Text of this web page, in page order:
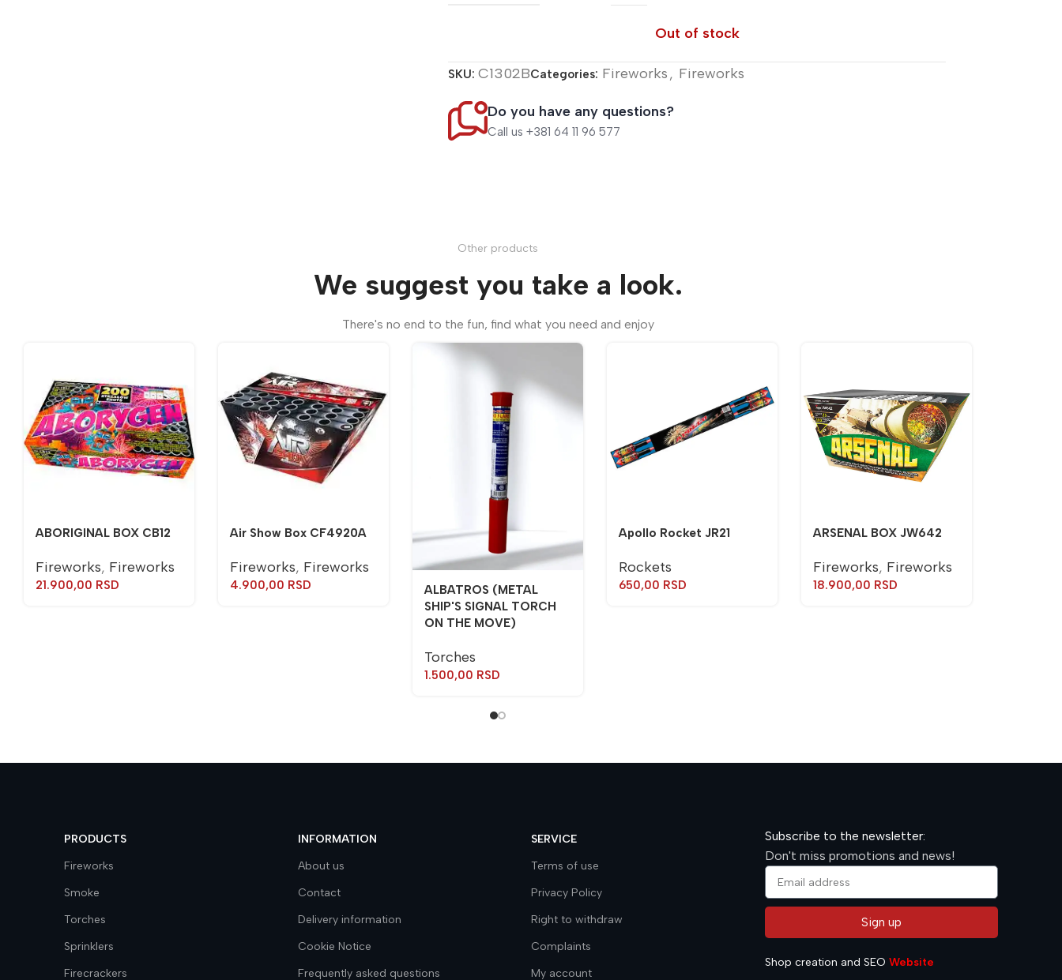
Out of stock
SKU: C1302BCategories: Fireworks, Fireworks
Do you have any questions?
Call us +381 64 11 96 577
Other products
We suggest you take a look.
There's no end to the fun, find what you need and enjoy
ABORIGINAL BOX CB12
Fireworks, Fireworks
21.900,00 RSD
Air Show Box CF4920A
Fireworks, Fireworks
4.900,00 RSD
ALBATROS (METAL
SHIP'S SIGNAL TORCH
ON THE MOVE)
Torches
1.500,00 RSD
Apollo Rocket JR21
Rockets
650,00 RSD
ARSENAL BOX JW642
Fireworks, Fireworks
18.900,00 RSD
PRODUCTS
Fireworks
Smoke
Torches
Sprinklers
Firecrackers
INFORMATION
About us
Contact
Delivery information
Cookie Notice
Frequently asked questions
SERVICE
Terms of use
Privacy Policy
Right to withdraw
Complaints
My account
Subscribe to the newsletter:
Don't miss promotions and news!
Sign up
Shop creation and SEO Website